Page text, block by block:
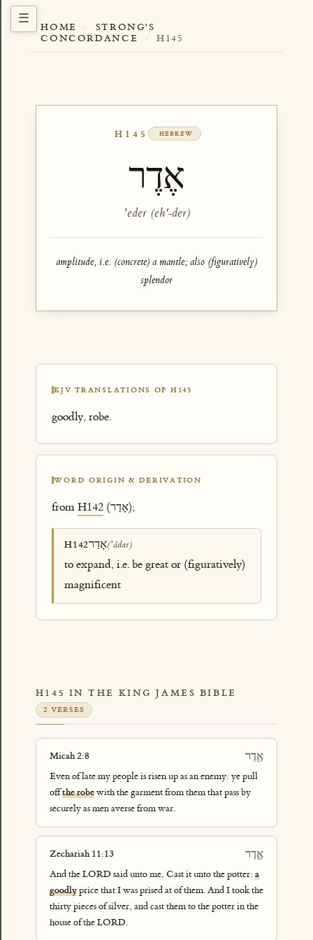
HOME ·
STRONG'S
CONCORDANCE
· H145
H145 HEBREW
אֶדֶר
ʼeder (eh'-der)
amplitude, i.e. (concrete) a mantle; also (figuratively)
splendor
KJV TRANSLATIONS OF H145
goodly, robe.
WORD ORIGIN & DERIVATION
fromH142 (אָדַר);
H142אָדַר(ʼâdar)
to expand, i.e. be great or (figuratively)
magnificent
H145 IN THE KING JAMES BIBLE
2 VERSES
Micah 2:8 אֶ֖דֶר
Even of late my people is risen up as an enemy: ye pull
offthe robewith the garment from them that pass by
securely as men averse from war.
Zechariah 11:13 אֶ֣דֶר
And the LORD said unto me, Cast it unto the potter: a
goodlyprice that I was prised at of them. And I took the
thirty pieces of silver, and cast them to the potter in the
house of the LORD.